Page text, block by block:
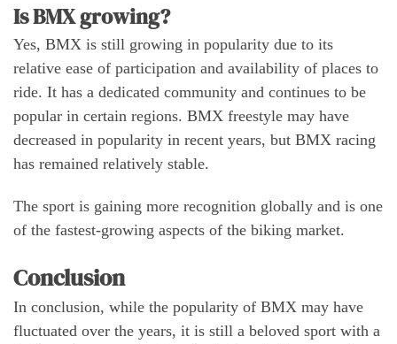
Is BMX growing?
Yes, BMX is still growing in popularity due to its
relative ease of participation and availability of places to
ride. It has a dedicated community and continues to be
popular in certain regions. BMX freestyle may have
decreased in popularity in recent years, but BMX racing
has remained relatively stable.
The sport is gaining more recognition globally and is one
of the fastest-growing aspects of the biking market.
Conclusion
In conclusion, while the popularity of BMX may have
fluctuated over the years, it is still a beloved sport with a